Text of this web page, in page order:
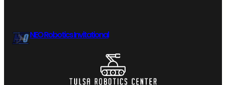
NEO Robotics Invitational